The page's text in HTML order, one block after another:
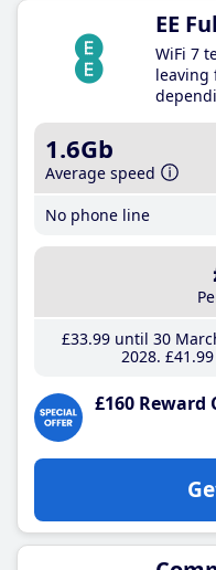
EE
WiFi 7
leaving
1.6Gb
Average speed
No phone line
£33.99until 30
2028 £41 .99
£160 Reward